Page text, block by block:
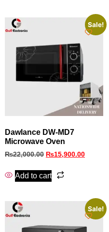
Sale!
Dawlance DW-MD7
Microwave Oven
₨22,000.00 ₨15,900.00
Add to cart
Sale!